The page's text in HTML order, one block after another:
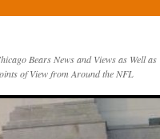
Bears News and Views as Well as
of View from Around the NFL